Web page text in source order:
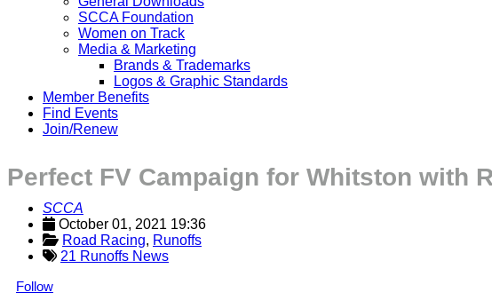
SCCA Foundation
Women on Track
Media & Marketing
Brands & Trademarks
Logos & Graphic Standards
Member Benefits
Find Events
Join/Renew
Perfect FV Campaign for Whitston with
SCCA
October 01, 2021 19:36
Road Racing, Runoffs
21 Runoffs News
Follow